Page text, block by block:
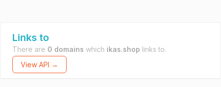
Links to
There are 0 domains which ikas.shop links to.
View API →